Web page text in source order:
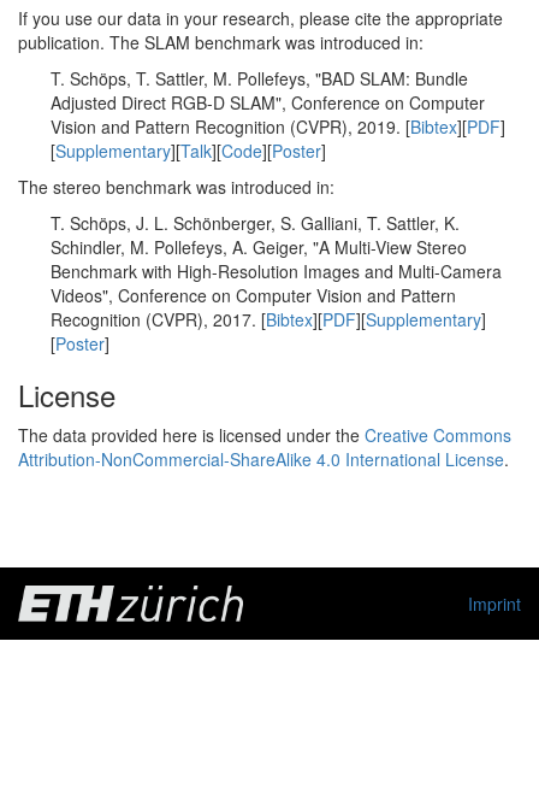
If you use our data in your research, please cite the appropriate
publication. The SLAM benchmark was introduced in:
T. Schöps, T. Sattler, M. Pollefeys, "BAD SLAM: Bundle
Adjusted Direct RGB-D SLAM", Conference on Computer
Vision and Pattern Recognition (CVPR), 2019. [Bibtex][PDF]
[Supplementary][Talk][Code][Poster]
The stereo benchmark was introduced in:
T. Schöps, J. L. Schönberger, S. Galliani, T. Sattler, K.
Schindler, M. Pollefeys, A. Geiger, "A Multi-View Stereo
Benchmark with High-Resolution Images and Multi-Camera
Videos", Conference on Computer Vision and Pattern
Recognition (CVPR), 2017. [Bibtex][PDF][Supplementary]
[Poster]
License
The data provided here is licensed under the Creative Commons
Attribution-NonCommercial-ShareAlike 4.0 International License.
Imprint